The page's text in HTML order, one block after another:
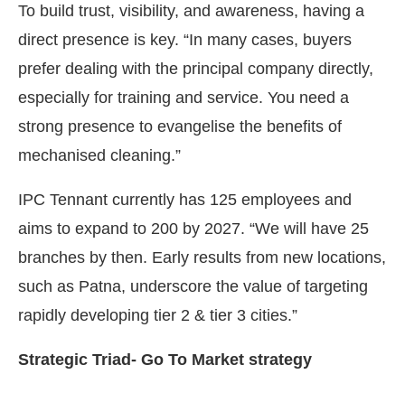
To build trust, visibility, and awareness, having a
direct presence is key. “In many cases, buyers
prefer dealing with the principal company directly,
especially for training and service. You need a
strong presence to evangelise the benefits of
mechanised cleaning.”
IPC Tennant currently has 125 employees and
aims to expand to 200 by 2027. “We will have 25
branches by then. Early results from new locations,
such as Patna, underscore the value of targeting
rapidly developing tier 2 & tier 3 cities.”
Strategic Triad- Go To Market strategy